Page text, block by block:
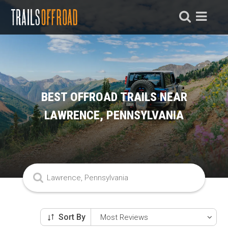
BEST OFFROAD TRAILS NEAR
LAWRENCE, PENNSYLVANIA
Sort By